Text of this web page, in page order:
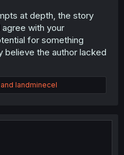
but i think every
own tunnel visioned view
motives.
for a long series,
in the beginning. rose
anna had never
the barrier that rose
stuck so close to
with being so
by rose.
at depth, the story
with your
for something
believe the author lacked
and landminecel